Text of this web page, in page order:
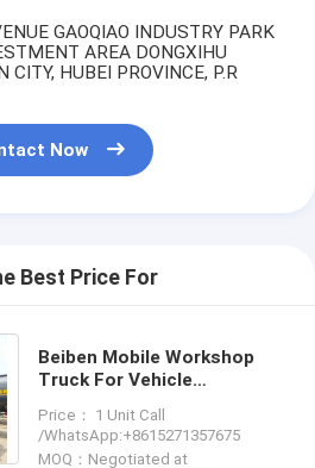
GAOQIAO INDUSTRY PARK
AREA DONGXIHU
CITY, HUBEI PROVINCE, P.R
Now
Best Price For
Beiben Mobile Workshop
Truck For Vehicle
Multifunctional Maintaining
Truck
Price： 1 Unit Call
/WhatsApp:+8615271357675
MOQ：Negotiated at